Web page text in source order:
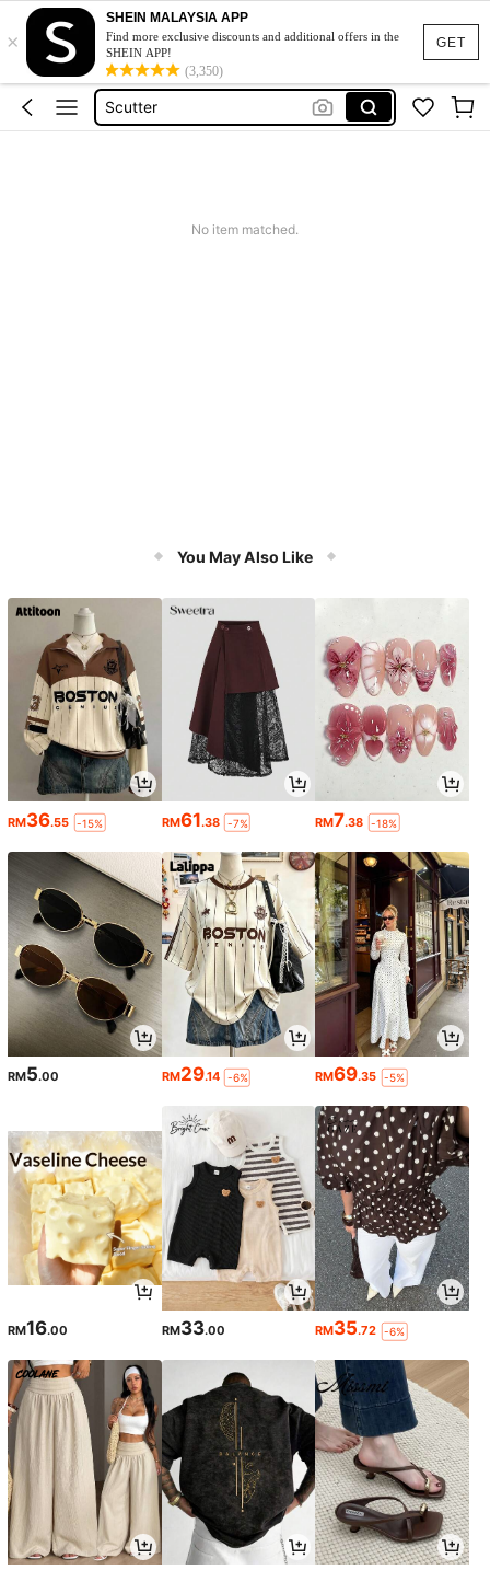
GET
×
SHEIN MALAYSIA APP
Find more exclusive discounts and additional offers in the
SHEIN APP!
(3,350)
Roberbord Elétrico
Scooty
Scutter
No item matched.
You May Also Like
RM36.55 -15% RM61.38 -7% RM7.38 -18%
RM5.00 RM29.14 -6% RM69.35 -5%
RM16.00 RM33.00 RM35.72 -6%